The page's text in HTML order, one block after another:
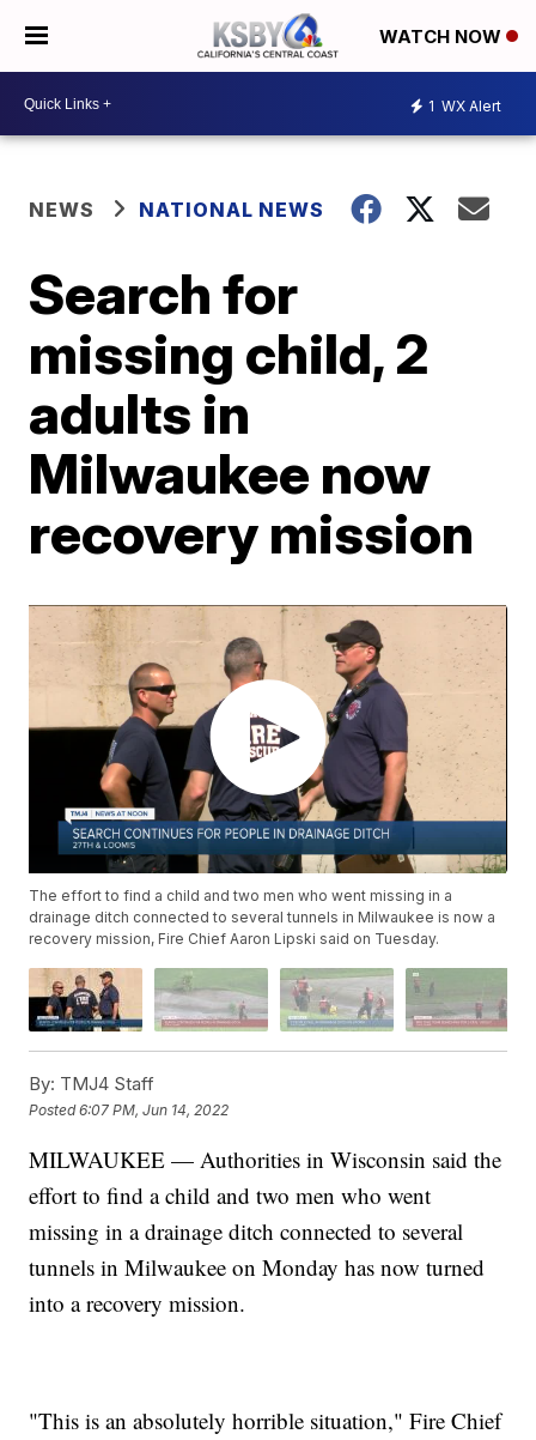
WATCH NOW
1 WX Alert
NEWS NATIONAL NEWS
Search for
missing child, 2
adults in
Milwaukee now
recovery mission
The effort to find a child and two men who went missing in a
drainage ditch connected to several tunnels in Milwaukee is now a
recovery mission, Fire Chief Aaron Lipski said on Tuesday.
By: TMJ4 Staff
Posted6:07 PM, Jun 14, 2022
MILWAUKEE — Authorities in Wisconsin said the
effort to find a child and two men who went
missing in a drainage ditch connected to several
tunnels in Milwaukee on Monday has now turned
into a recovery mission.
"This is an absolutely horrible situation," Fire Chief